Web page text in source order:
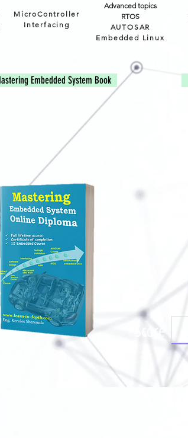
MicroController
Interfacing
Advanced topics
RTOS
AUTOSAR
Embedded Linux
Embedded System Book
Score